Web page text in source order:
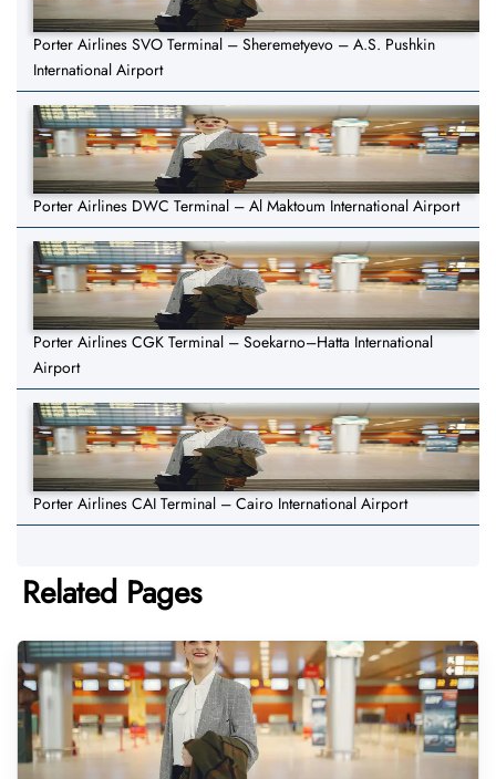
Porter Airlines SVO Terminal – Sheremetyevo – A.S. Pushkin
International Airport
Porter Airlines DWC Terminal – Al Maktoum International Airport
Porter Airlines CGK Terminal – Soekarno–Hatta International
Airport
Porter Airlines CAI Terminal – Cairo International Airport
Related Pages